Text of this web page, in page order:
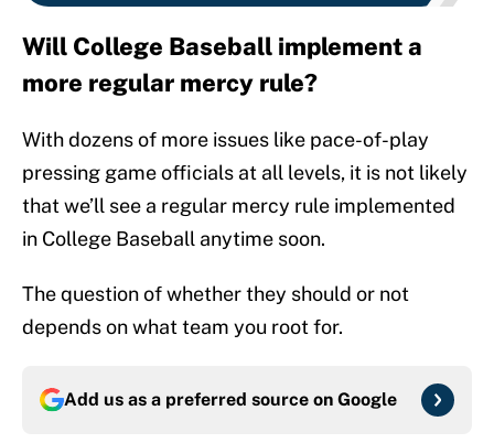
Will College Baseball implement a
more regular mercy rule?
With dozens of more issues like pace-of-play
pressing game officials at all levels, it is not likely
that we’ll see a regular mercy rule implemented
in College Baseball anytime soon.
The question of whether they should or not
depends on what team you root for.
Add us as a preferred source on Google